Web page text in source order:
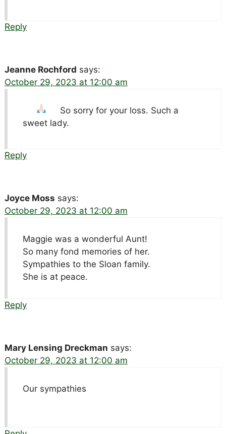
Reply
Jeanne Rochford says:
October 29, 2023 at 12:00 am
So sorry for your loss. Such a
sweet lady.
Reply
Joyce Moss says:
October 29, 2023 at 12:00 am
Maggie was a wonderful Aunt!
So many fond memories of her.
Sympathies to the Sloan family.
She is at peace.
Reply
Mary Lensing Dreckman says:
October 29, 2023 at 12:00 am
Our sympathies